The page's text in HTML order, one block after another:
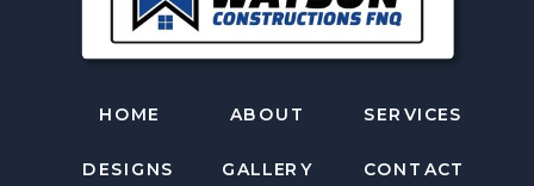
HOME ABOUT SERVICES
DESIGNS GALLERY CONTACT